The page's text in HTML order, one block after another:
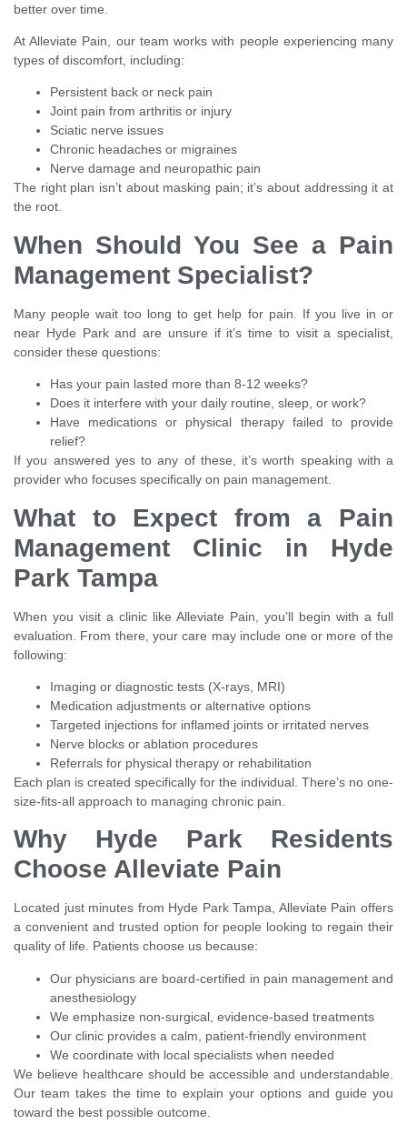
better over time.
At Alleviate Pain, our team works with people experiencing many
types of discomfort, including:
Persistent back or neck pain
Joint pain from arthritis or injury
Sciatic nerve issues
Chronic headaches or migraines
Nerve damage and neuropathic pain
The right plan isn’t about masking pain; it’s about addressing it at
the root.
When Should You See a Pain
Management Specialist?
Many people wait too long to get help for pain. If you live in or
near Hyde Park and are unsure if it’s time to visit a specialist,
consider these questions:
Has your pain lasted more than 8-12 weeks?
Does it interfere with your daily routine, sleep, or work?
Have medications or physical therapy failed to provide
relief?
If you answered yes to any of these, it’s worth speaking with a
provider who focuses specifically on pain management.
What to Expect from a Pain
Management Clinic in Hyde
Park Tampa
When you visit a clinic like Alleviate Pain, you’ll begin with a full
evaluation. From there, your care may include one or more of the
following:
Imaging or diagnostic tests (X-rays, MRI)
Medication adjustments or alternative options
Targeted injections for inflamed joints or irritated nerves
Nerve blocks or ablation procedures
Referrals for physical therapy or rehabilitation
Each plan is created specifically for the individual. There’s no one-
size-fits-all approach to managing chronic pain.
Why Hyde Park Residents
Choose Alleviate Pain
Located just minutes from Hyde Park Tampa, Alleviate Pain offers
a convenient and trusted option for people looking to regain their
quality of life. Patients choose us because:
Our physicians are board-certified in pain management and
anesthesiology
We emphasize non-surgical, evidence-based treatments
Our clinic provides a calm, patient-friendly environment
We coordinate with local specialists when needed
We believe healthcare should be accessible and understandable.
Our team takes the time to explain your options and guide you
toward the best possible outcome.